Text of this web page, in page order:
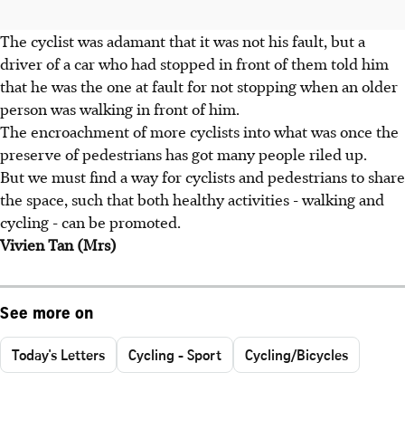
The cyclist was adamant that it was not his fault, but a
driver of a car who had stopped in front of them told him
that he was the one at fault for not stopping when an older
person was walking in front of him.
The encroachment of more cyclists into what was once the
preserve of pedestrians has got many people riled up.
But we must find a way for cyclists and pedestrians to share
the space, such that both healthy activities - walking and
cycling - can be promoted.
Vivien Tan (Mrs)
See more on
Today's Letters Cycling - Sport Cycling/Bicycles